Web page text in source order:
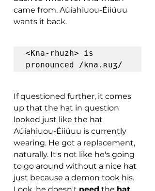
came from. Aúíahiuou-Éiiúuu
wants it back.
<Kna-rhuzh> is
pronounced /kna.ʀuʒ/
If questioned further, it comes
up that the hat in question
looked just like the hat
Aúíahiuou-Éiiúuu is currently
wearing. He got a replacement,
naturally. It's not like he's going
to go around without a nice hat
just because a demon took his.